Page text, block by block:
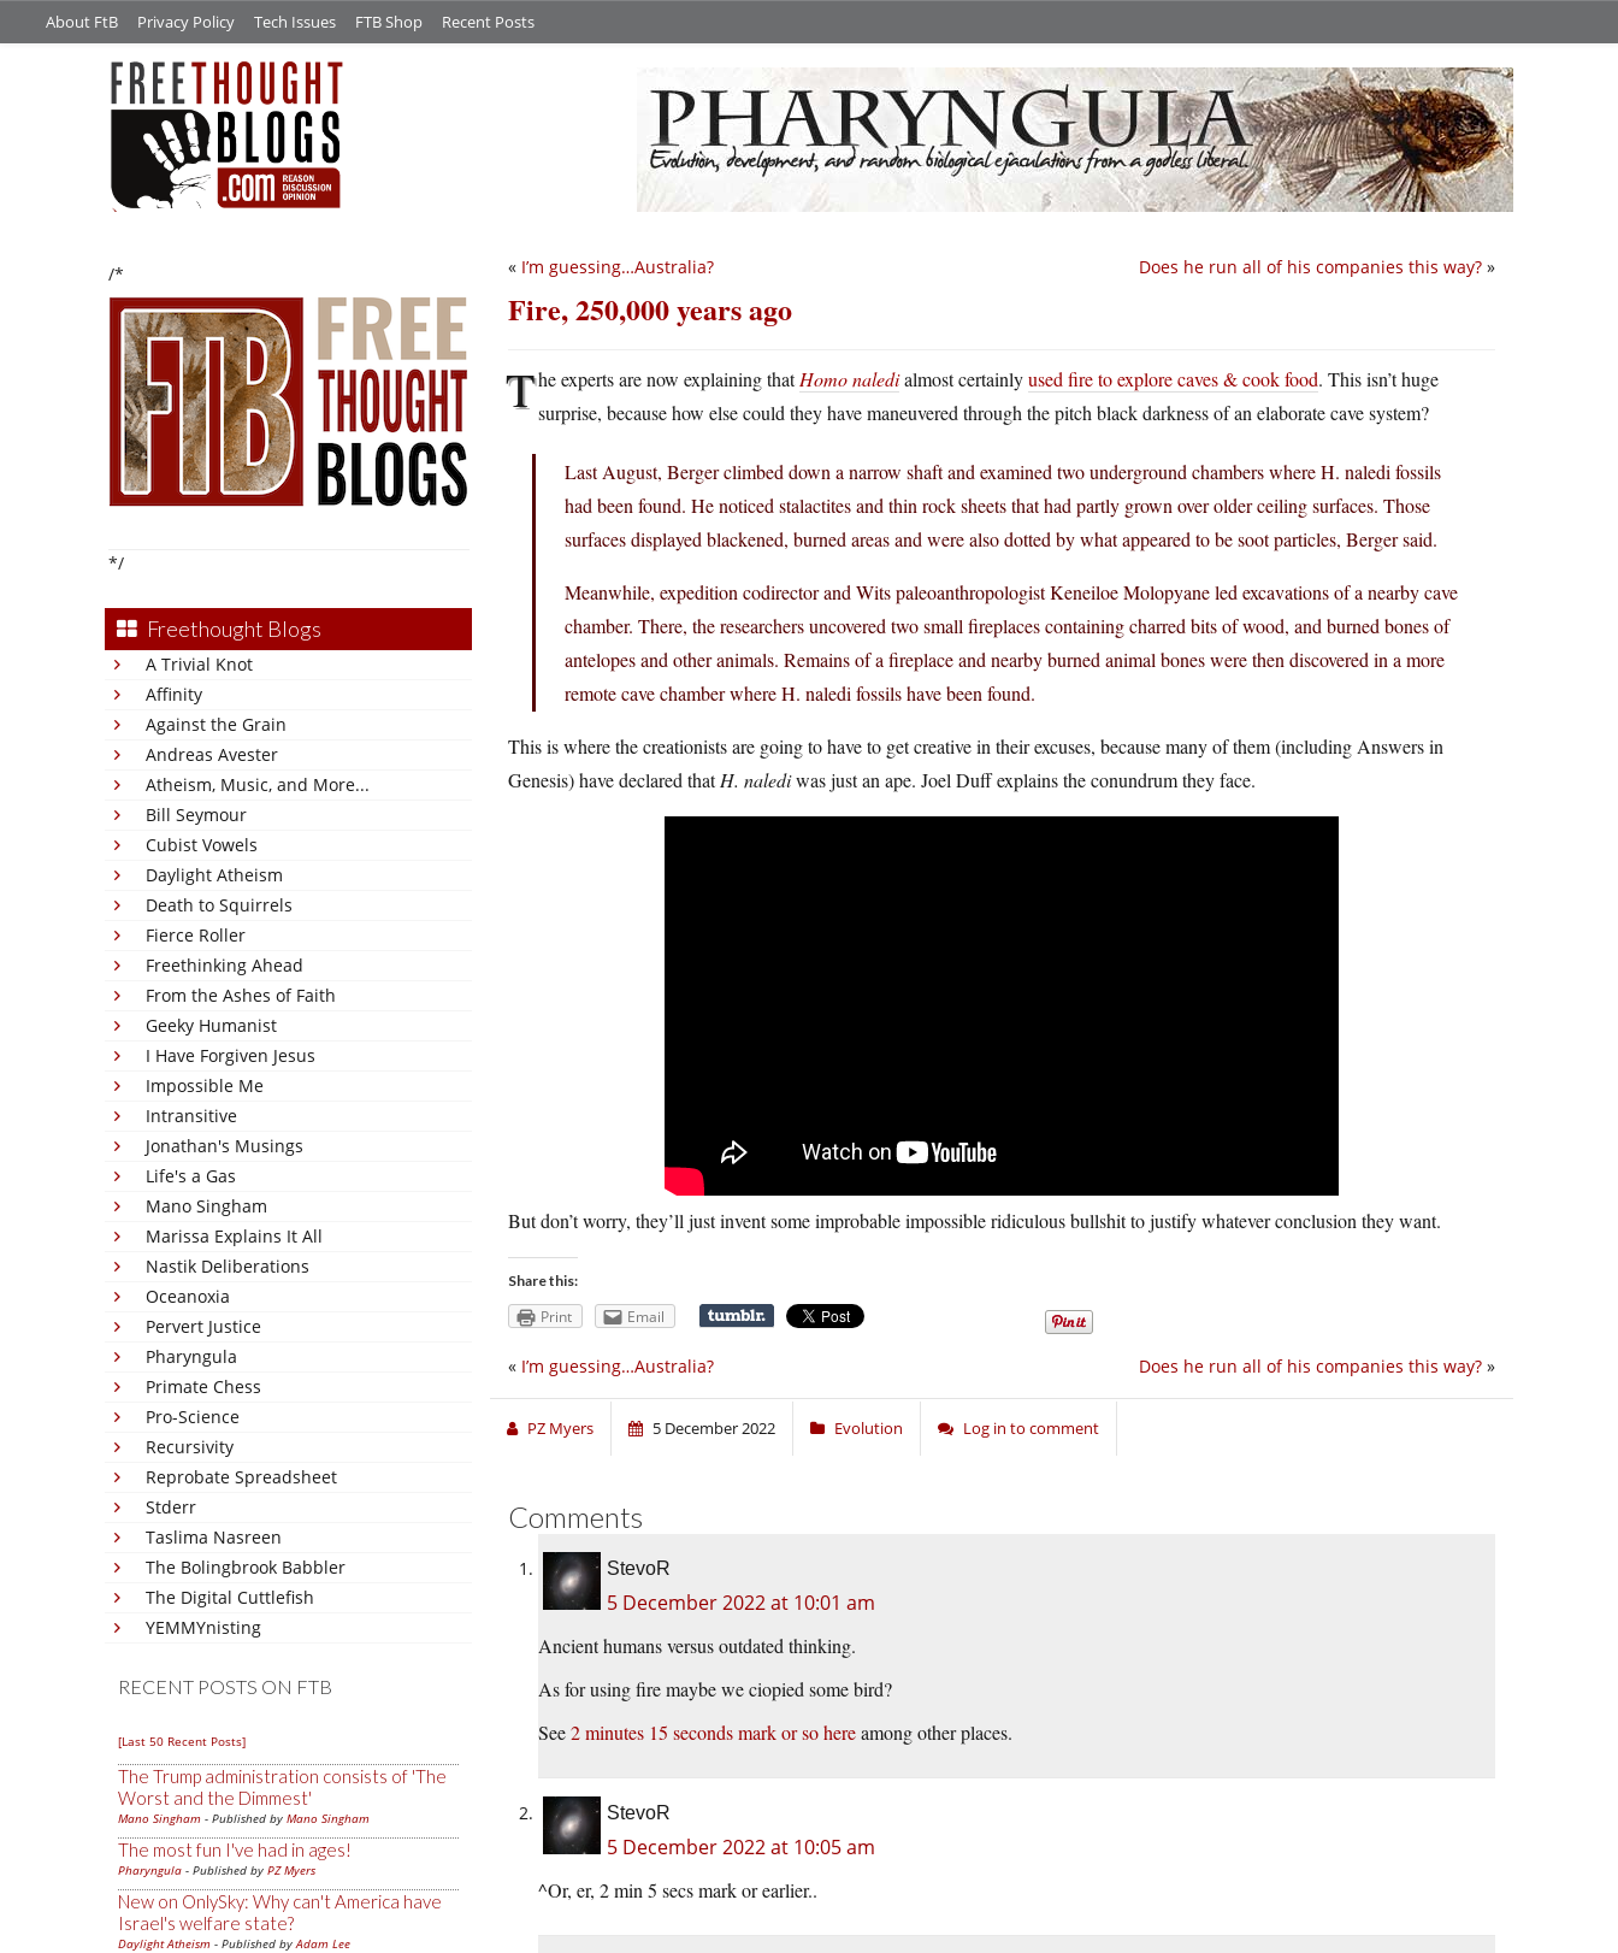
About FtB Privacy Policy Tech Issues FTB Shop Recent Posts
/*
*/
Freethought Blogs
A Trivial Knot
Affinity
Against the Grain
Andreas Avester
Atheism, Music, and More...
Bill Seymour
Cubist Vowels
Daylight Atheism
Death to Squirrels
Fierce Roller
Freethinking Ahead
From the Ashes of Faith
Geeky Humanist
I Have Forgiven Jesus
Impossible Me
Intransitive
Jonathan's Musings
Life's a Gas
Mano Singham
Marissa Explains It All
Nastik Deliberations
Oceanoxia
Pervert Justice
Pharyngula
Primate Chess
Pro-Science
Recursivity
Reprobate Spreadsheet
Stderr
Taslima Nasreen
The Bolingbrook Babbler
The Digital Cuttlefish
YEMMYnisting
RECENT POSTS ON FTB
[Last 50 Recent Posts]
The Trump administration consists of 'The
Worst and the Dimmest'
Mano Singham - Published by Mano Singham
The most fun I've had in ages!
Pharyngula - Published by PZ Myers
New on OnlySky: Why can't America have
Israel's welfare state?
Daylight Atheism - Published byAdam Lee
Does he run all of his companies this way? »
« I’m guessing…Australia?
Fire, 250,000 years ago
The experts are now explaining thatHomo naledialmost certainlyused fire to explore caves & cook food. This isn’t huge
surprise, because how else could they have maneuvered through the pitch black darkness of an elaborate cave system?
Last August, Berger climbed down a narrow shaft and examined two underground chambers where H. naledi fossils
had been found. He noticed stalactites and thin rock sheets that had partly grown over older ceiling surfaces. Those
surfaces displayed blackened, burned areas and were also dotted by what appeared to be soot particles, Berger said.
Meanwhile, expedition codirector and Wits paleoanthropologist Keneiloe Molopyane led excavations of a nearby cave
chamber. There, the researchers uncovered two small fireplaces containing charred bits of wood, and burned bones of
antelopes and other animals. Remains of a fireplace and nearby burned animal bones were then discovered in a more
remote cave chamber where H. naledi fossils have been found.
This is where the creationists are going to have to get creative in their excuses, because many of them (including Answers in
Genesis) have declared thatH. nalediwas just an ape. Joel Duff explains the conundrum they face.
But don’t worry, they’ll just invent some improbable impossible ridiculous bullshit to justify whatever conclusion they want.
Share this:
Print Email
Does he run all of his companies this way? »
« I’m guessing…Australia?
PZ Myers 5 December 2022 Evolution Log in to comment
Comments
StevoR
5 December 2022 at 10:01 am
Ancient humans versus outdated thinking.
As for using fire maybe we ciopied some bird?
See2 minutes 15 seconds mark or so hereamong other places.
StevoR
5 December 2022 at 10:05 am
^Or, er, 2 min 5 secs mark or earlier..